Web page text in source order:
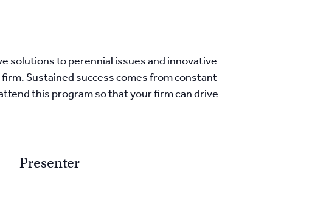
solutions to perennial issues and innovative
Sustained success comes from constant
this program so that your firm can drive
Presenter